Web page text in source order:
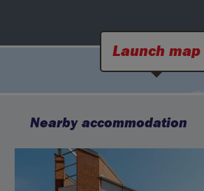
Launch map
Nearby accommodation